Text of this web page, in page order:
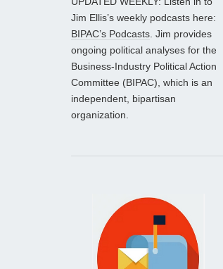
Jim Ellis’s weekly podcasts here:
BIPAC’s Podcasts. Jim provides
ongoing political analyses for the
Business-Industry Political Action
Committee (BIPAC), which is an
independent, bipartisan
organization.